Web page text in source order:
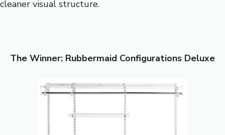
cleaner visual structure.
The Winner: Rubbermaid Configurations Deluxe